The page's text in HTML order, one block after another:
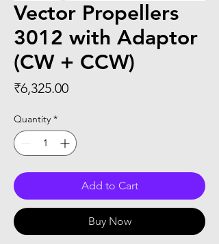
Vector Propellers
3012 with Adaptor
(CW + CCW)
₹6,325.00Price
Quantity *
Add to Cart
Buy Now